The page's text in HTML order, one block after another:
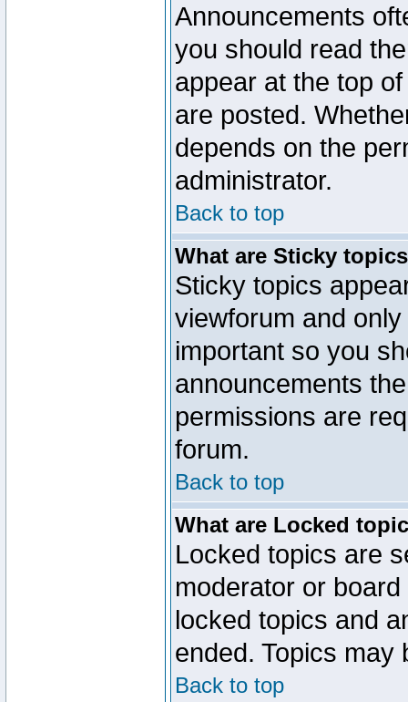
Announcements
you should read
appear at the top
are posted.
depends on the
administrator.
Back to top
What are Sticky
Sticky topics
viewforum and
important so you
announcements
permissions are
forum.
Back to top
What are Locked
Locked topics are
moderator or
locked topics and
ended. Topics may
Back to top